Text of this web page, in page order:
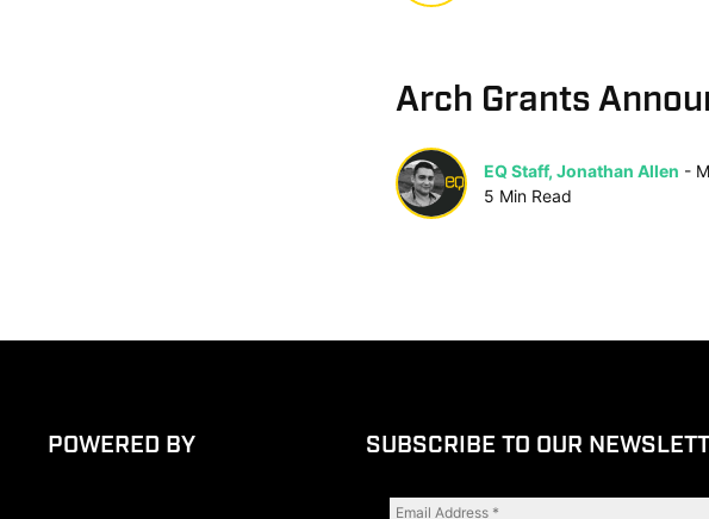
Arch Grants
EQ Staff, Jonathan Allen
5 Min Read
POWERED BY SUBSCRIBE TO OUR